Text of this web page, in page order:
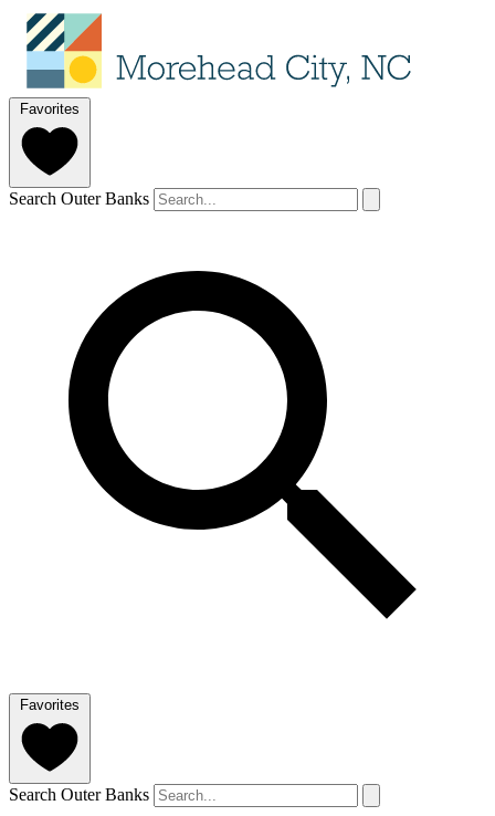
Favorites
Search Outer Banks
Favorites
Search Outer Banks